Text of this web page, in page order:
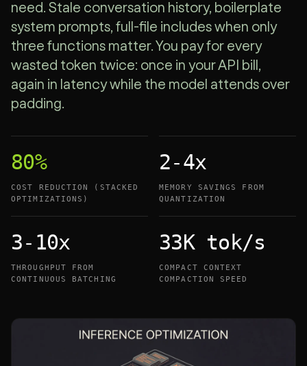
need. Stale conversation history, boilerplate
system prompts, full-file includes when only
three functions matter. You pay for every
wasted token twice: once in your API bill,
again in latency while the model attends over
padding.
80%
COST REDUCTION (STACKED
OPTIMIZATIONS)
2-4x
MEMORY SAVINGS FROM
QUANTIZATION
3-10x
THROUGHPUT FROM
CONTINUOUS BATCHING
33K tok/s
COMPACT CONTEXT
COMPACTION SPEED